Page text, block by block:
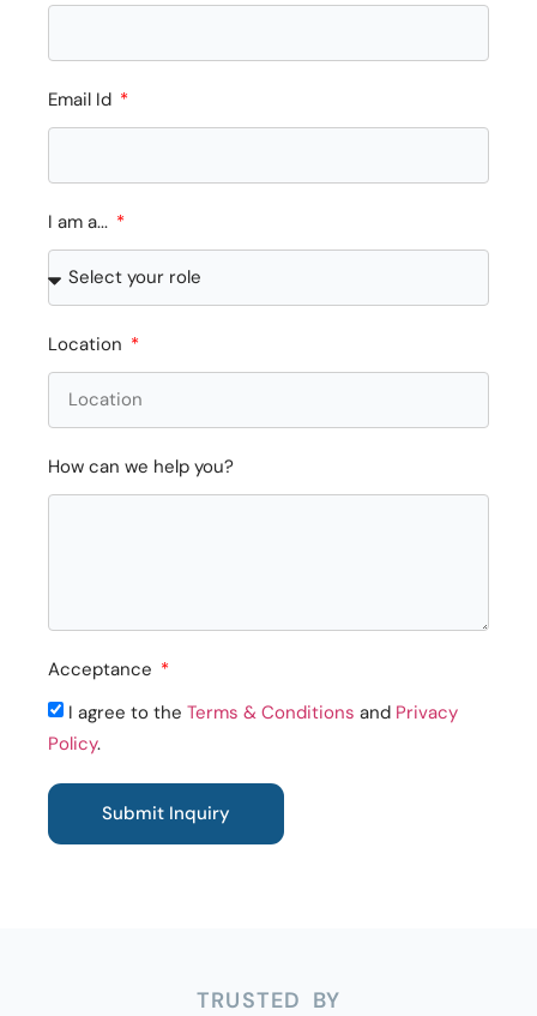
Email Id
I am a...
Location
How can we help you?
Acceptance
I agree to the Terms & Conditions and Privacy
Policy.
Submit Inquiry
TRUSTED BY